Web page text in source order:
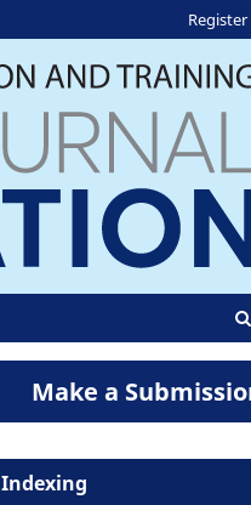
Register
Make a
Indexing